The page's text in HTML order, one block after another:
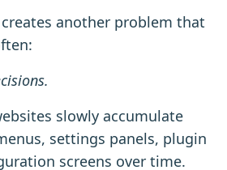
another problem that
slowly accumulate
settings panels, plugin
screens over time.